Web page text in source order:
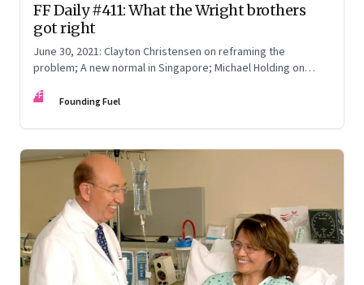
FF Daily #411: What the Wright brothers
got right
June 30, 2021: Clayton Christensen on reframing the
problem; A new normal in Singapore; Michael Holding on
FF Founding Fuel